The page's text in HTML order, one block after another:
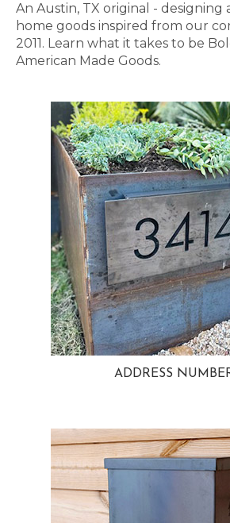
An Austin, TX original - designing
home goods inspired from our
2011. Learn what it takes to be
American Made Goods.
ADDRESS